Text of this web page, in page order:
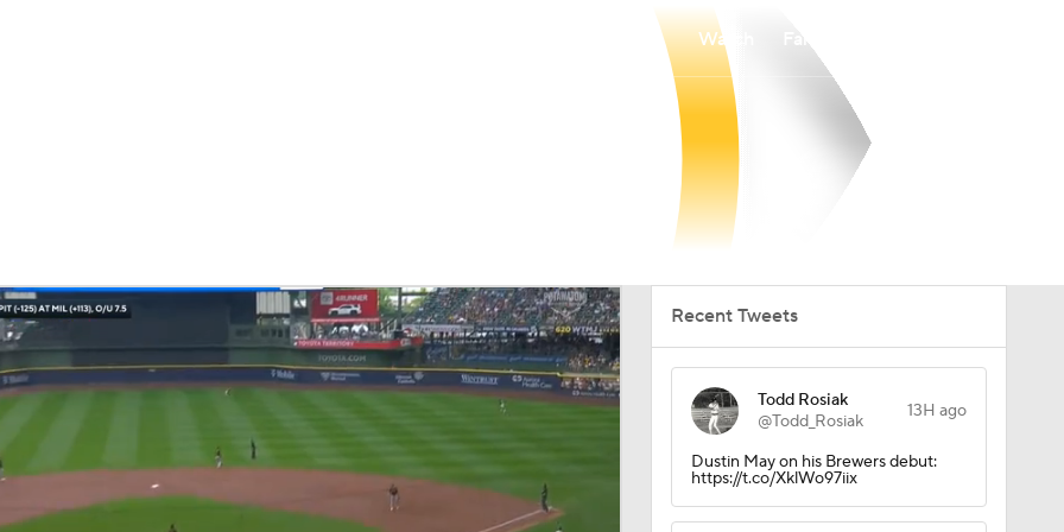
MLV
Watch
Recent Tweets
Todd Rosiak
@Todd_Rosiak
13H ago
Dustin May on his Brewers debut:
https://t.co/XklWo97iix